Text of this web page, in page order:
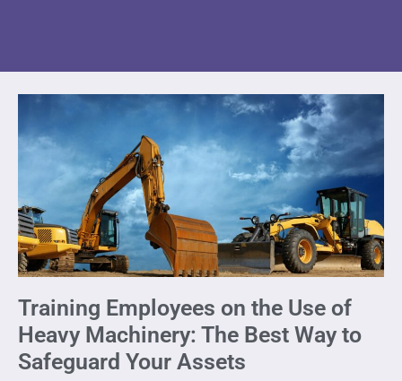
Training Employees on the Use of
Heavy Machinery: The Best Way to
Safeguard Your Assets